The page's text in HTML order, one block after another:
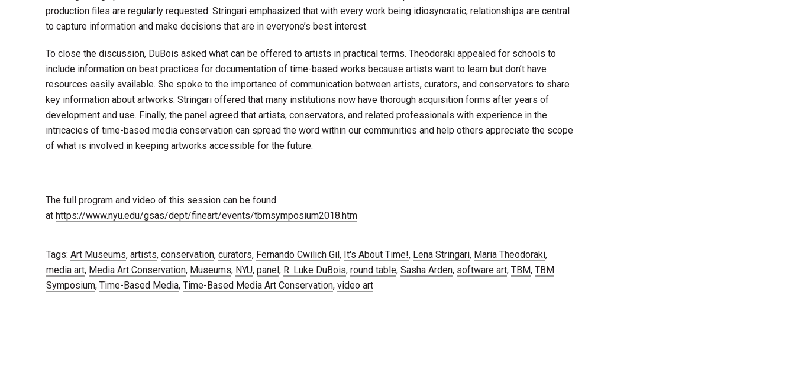
production files are regularly requested. Stringari emphasized that with every work being idiosyncratic, relationships are central
to capture information and make decisions that are in everyone’s best interest.
To close the discussion, DuBois asked what can be offered to artists in practical terms. Theodoraki appealed for schools to
include information on best practices for documentation of time-based works because artists want to learn but don’t have
resources easily available. She spoke to the importance of communication between artists, curators, and conservators to share
key information about artworks. Stringari offered that many institutions now have thorough acquisition forms after years of
development and use. Finally, the panel agreed that artists, conservators, and related professionals with experience in the
intricacies of time-based media conservation can spread the word within our communities and help others appreciate the scope
of what is involved in keeping artworks accessible for the future.
The full program and video of this session can be found
at https://www.nyu.edu/gsas/dept/fineart/events/tbmsymposium2018.htm
Tags: Art Museums,artists,conservation,curators, Fernando Cwilich Gil, It's About Time!, Lena Stringari, Maria Theodoraki,
media art, Media Art Conservation, Museums, NYU,panel, R. Luke DuBois,round table,Sasha Arden, software art,TBM,TBM
Symposium,Time-Based Media,Time-Based Media Art Conservation,video art